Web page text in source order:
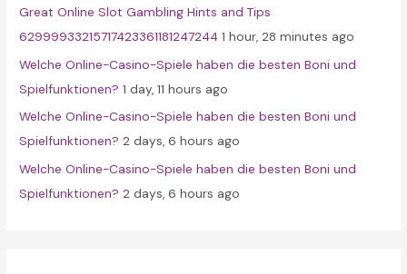
:Great Online Slot Gambling Hints and Tips
62999933215717423361181247244 1 hour, 28 minutes ago
Welche Online-Casino-Spiele haben die besten Boni und
Spielfunktionen? 1 day, 11 hours ago
Welche Online-Casino-Spiele haben die besten Boni und
Spielfunktionen? 2 days, 6 hours ago
Welche Online-Casino-Spiele haben die besten Boni und
Spielfunktionen? 2 days, 6 hours ago